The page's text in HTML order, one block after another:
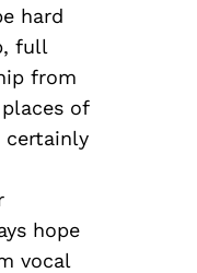
hard
full
from
of
certainly
hope
vocal